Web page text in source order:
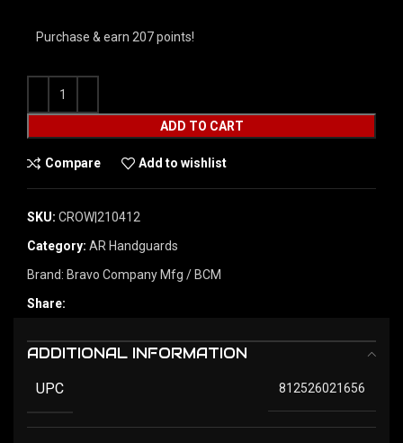
Purchase & earn 207 points!
ADD TO CART
Compare Add to wishlist
SKU: CROW|210412
Category: AR Handguards
Brand: Bravo Company Mfg / BCM
Share:
ADDITIONAL INFORMATION
UPC 812526021656